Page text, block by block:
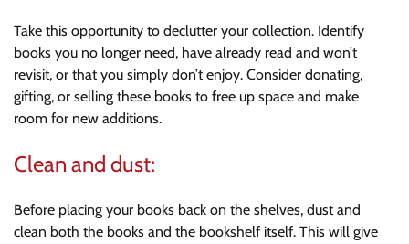
Take this opportunity to declutter your collection. Identify
books you no longer need, have already read and won’t
revisit, or that you simply don’t enjoy. Consider donating,
gifting, or selling these books to free up space and make
room for new additions.
Clean and dust:
Before placing your books back on the shelves, dust and
clean both the books and the bookshelf itself. This will give